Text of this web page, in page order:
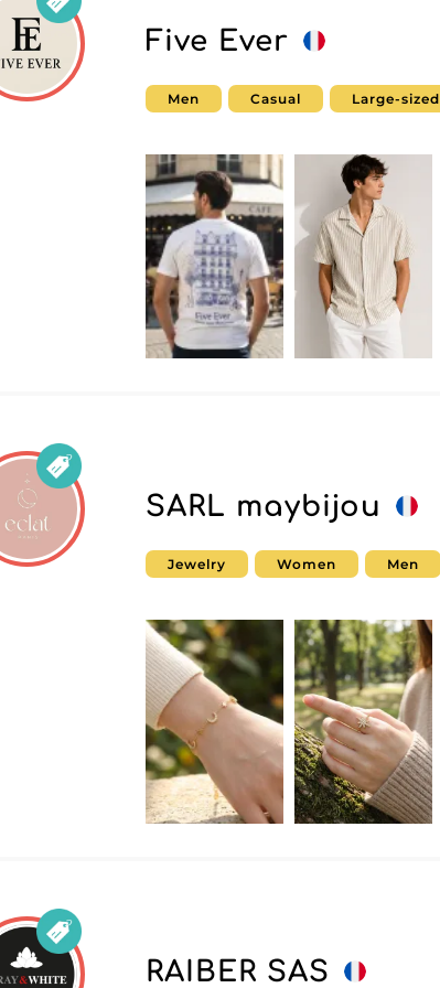
Five Ever
Men Casual Large-sized
SARL maybijou
Jewelry Women Men
RAIBER SAS